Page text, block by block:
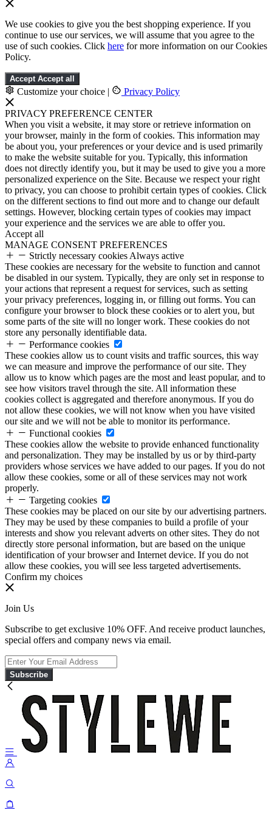
We use cookies to give you the best shopping experience. If you
continue to use our services, we will assume that you agree to the
use of such cookies. Click here for more information on our Cookies
Policy.
Accept Accept all
Customize your choice | Privacy Policy
PRIVACY PREFERENCE CENTER
When you visit a website, it may store or retrieve information on
your browser, mainly in the form of cookies. This information may
be about you, your preferences or your device and is used primarily
to make the website suitable for you. Typically, this information
does not directly identify you, but it may be used to give you a more
personalized experience on the Site. Because we respect your right
to privacy, you can choose to prohibit certain types of cookies. Click
on the different sections to find out more and to change our default
settings. However, blocking certain types of cookies may impact
your experience and the services we are able to offer you.
Accept all
MANAGE CONSENT PREFERENCES
Strictly necessary cookies Always active
These cookies are necessary for the website to function and cannot
be disabled in our system. Typically, they are only set in response to
your actions that represent a request for services, such as setting
your privacy preferences, logging in, or filling out forms. You can
configure your browser to block these cookies or to alert you, but
some parts of the site will no longer work. These cookies do not
store any personally identifiable data.
Performance cookies
These cookies allow us to count visits and traffic sources, this way
we can measure and improve the performance of our site. They
allow us to know which pages are the most and least popular, and to
see how visitors travel through the site. All information these
cookies collect is aggregated and therefore anonymous. If you do
not allow these cookies, we will not know when you have visited
our site and we will not be able to monitor its performance.
Functional cookies
These cookies allow the website to provide enhanced functionality
and personalization. They may be installed by us or by third-party
providers whose services we have added to our pages. If you do not
allow these cookies, some or all of these services may not work
properly.
Targeting cookies
These cookies may be placed on our site by our advertising partners.
They may be used by these companies to build a profile of your
interests and show you relevant adverts on other sites. They do not
directly store personal information, but are based on the unique
identification of your browser and Internet device. If you do not
allow these cookies, you will see less targeted advertisements.
Confirm my choices
Join Us
Subscribe to get exclusive 10% OFF. And receive product launches,
special offers and company news via email.
Subscribe